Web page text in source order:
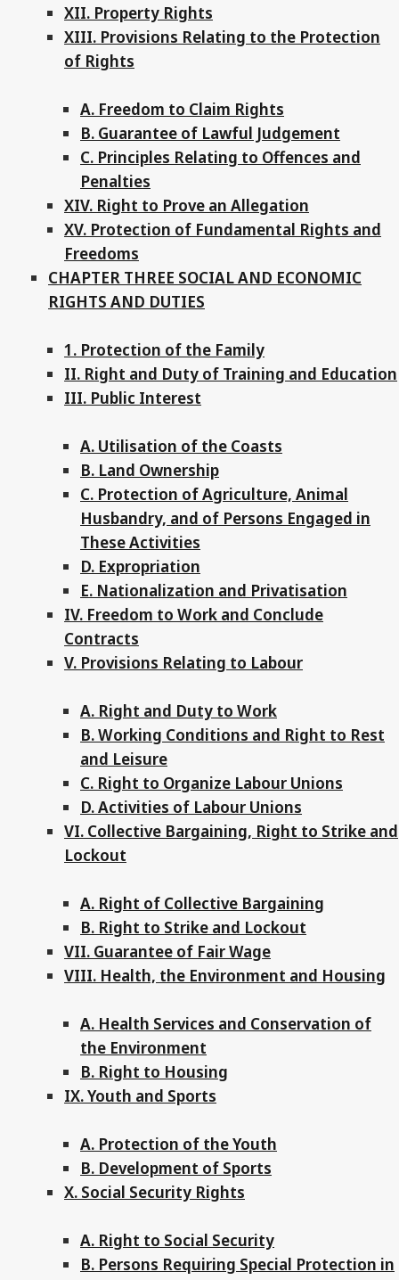
XII. Property Rights
XIII. Provisions Relating to the Protection
of Rights
A. Freedom to Claim Rights
B. Guarantee of Lawful Judgement
C. Principles Relating to Offences and
Penalties
XIV. Right to Prove an Allegation
XV. Protection of Fundamental Rights and
Freedoms
CHAPTER THREE SOCIAL AND ECONOMIC
RIGHTS AND DUTIES
1. Protection of the Family
II. Right and Duty of Training and Education
III. Public Interest
A. Utilisation of the Coasts
B. Land Ownership
C. Protection of Agriculture, Animal
Husbandry, and of Persons Engaged in
These Activities
D. Expropriation
E. Nationalization and Privatisation
IV. Freedom to Work and Conclude
Contracts
V. Provisions Relating to Labour
A. Right and Duty to Work
B. Working Conditions and Right to Rest
and Leisure
C. Right to Organize Labour Unions
D. Activities of Labour Unions
VI. Collective Bargaining, Right to Strike and
Lockout
A. Right of Collective Bargaining
B. Right to Strike and Lockout
VII. Guarantee of Fair Wage
VIII. Health, the Environment and Housing
A. Health Services and Conservation of
the Environment
B. Right to Housing
IX. Youth and Sports
A. Protection of the Youth
B. Development of Sports
X. Social Security Rights
A. Right to Social Security
B. Persons Requiring Special Protection in